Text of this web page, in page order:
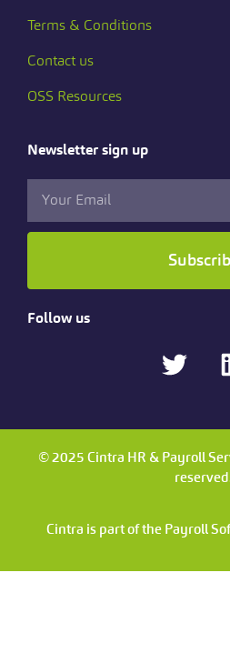
Terms & Conditions
Contact us
OSS Resources
Newsletter sign up
Follow us
© 2025 Cintra HR & Payroll
Cintra is part of the Payroll